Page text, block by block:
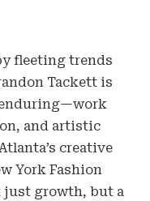
fleeting trends
Tackett is
and artistic
creative
York Fashion
just growth, but a